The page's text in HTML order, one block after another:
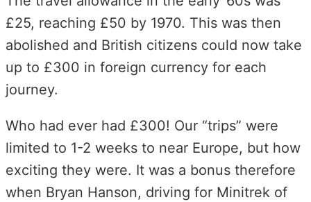
£25, reaching £50 by 1970. This was then
abolished and British citizens could now take
up to £300 in foreign currency for each
journey.
Who had ever had £300! Our “trips” were
limited to 1-2 weeks to near Europe, but how
exciting they were. It was a bonus therefore
when Bryan Hanson, driving for Minitrek of